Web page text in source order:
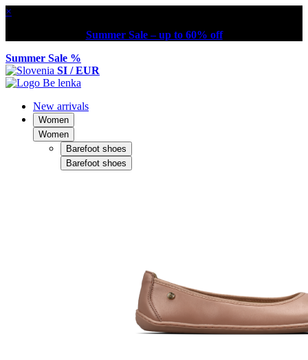
×
Summer Sale – up to 60% off
Summer Sale %
SI / EUR
New arrivals
Women
Women
Barefoot shoes
Barefoot shoes